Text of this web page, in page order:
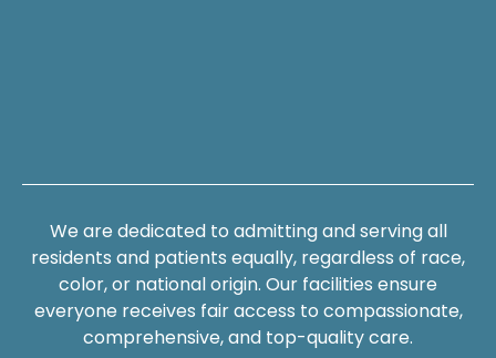
We are dedicated to admitting and serving all
residents and patients equally, regardless of race,
color, or national origin. Our facilities ensure
everyone receives fair access to compassionate,
comprehensive, and top-quality care.